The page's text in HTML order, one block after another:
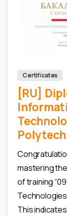
Certificates
[RU]
mastering
of training
This